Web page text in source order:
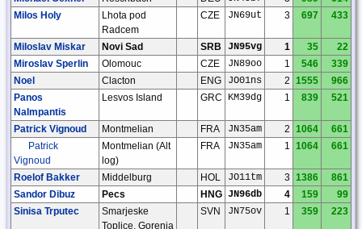
Milos Holy
Lhota pod
Radcem
CZE JN69ut 3 697 433
Miloslav Miskar Novi Sad SRB JN95vg 1 35
22
Miroslav Sperlin
Olomouc CZE JN89oo 1 546
339
Noel
Clacton ENG JO01ns 2 1555
966
Panos
Nalmpantis
Lesvos Island GRC KM39dg 1 839 521
Patrick Vignoud Montmelian FRA JN35am 2 1064
661
Patrick
Vignoud
Montmelian (Alt
log)
FRA JN35am 1 1064 661
Roelof Bakker Middelburg HOL JO11tm 3 1386
861
Sandor Dibuz
Pecs HNG JN96db 4 159
99
Sinisa Trputec
Smarjeske
Toplice, Gorenja
SVN JN75ov 1 359 223